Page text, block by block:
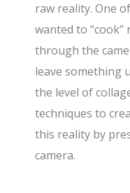
raw reality. One
wanted to
through the
leave something
the level of
techniques to
this reality by
camera.